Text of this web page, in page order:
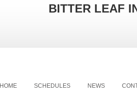
BITTER LEAF
HOME SCHEDULES NEWS